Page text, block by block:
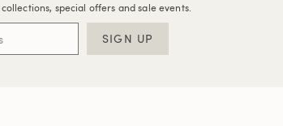
special offers and sale events.
SIGN UP